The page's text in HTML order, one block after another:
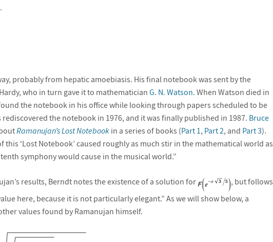
probably from hepatic amoebiasis. His final notebook was sent by the
who in turn gave it to mathematician G. N. Watson. When Watson died in
the notebook in his office while looking through papers scheduled to be
rediscovered the notebook in 1976, and it was finally published in 1987. Bruce
Ramanujan’s Lost Notebookin a series of books (Part 1, Part 2, and Part 3).
this ‘Lost Notebook’ caused roughly as much stir in the mathematical world as
symphony would cause in the musical world.”
results, Berndt notes the existence of a solution for
, but follows
here, because it is not particularly elegant.” As we will show below, a
values found by Ramanujan himself.